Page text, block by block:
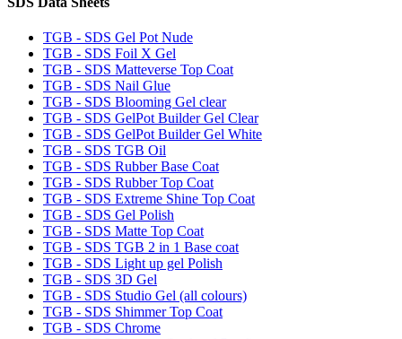
TGB - SDS Gel Pot Nude
TGB - SDS Foil X Gel
TGB - SDS Matteverse Top Coat
TGB - SDS Nail Glue
TGB - SDS Blooming Gel clear
TGB - SDS GelPot Builder Gel Clear
TGB - SDS GelPot Builder Gel White
TGB - SDS TGB Oil
TGB - SDS Rubber Base Coat
TGB - SDS Rubber Top Coat
TGB - SDS Extreme Shine Top Coat
TGB - SDS Gel Polish
TGB - SDS Matte Top Coat
TGB - SDS TGB 2 in 1 Base coat
TGB - SDS Light up gel Polish
TGB - SDS 3D Gel
TGB - SDS Studio Gel (all colours)
TGB - SDS Shimmer Top Coat
TGB - SDS Chrome